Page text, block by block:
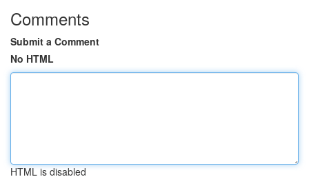
Comments
Submit a Comment
No HTML
HTML is disabled